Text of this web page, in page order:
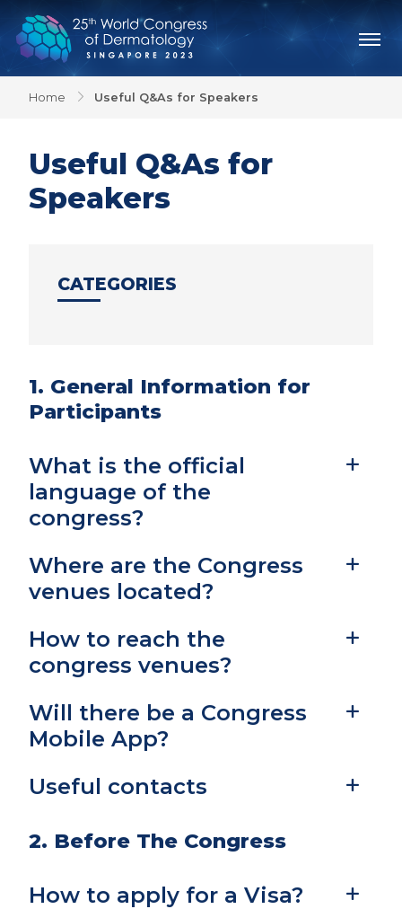
Home Useful Q&As for Speakers
Useful Q&As for
Speakers
CATEGORIES
1. General Information for
Participants
What is the official
language of the
congress?
Where are the Congress
venues located?
How to reach the
congress venues?
Will there be a Congress
Mobile App?
Useful contacts
2. Before The Congress
How to apply for a Visa?